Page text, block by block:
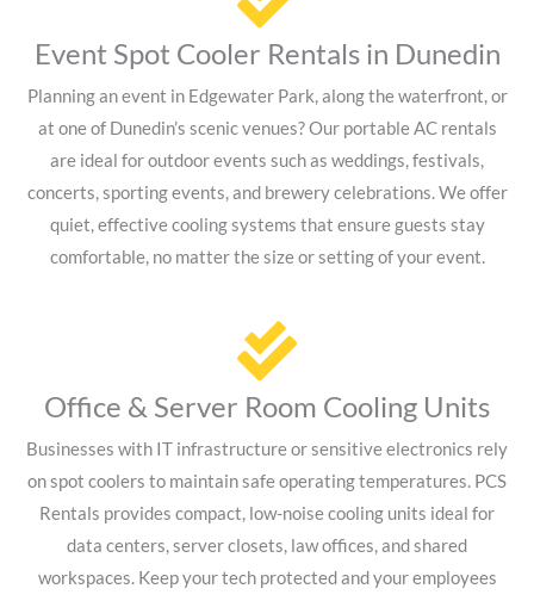
Event Spot Cooler Rentals in Dunedin
Planning an event in Edgewater Park, along the waterfront, or
at one of Dunedin’s scenic venues? Our portable AC rentals
are ideal for outdoor events such as weddings, festivals,
concerts, sporting events, and brewery celebrations. We offer
quiet, effective cooling systems that ensure guests stay
comfortable, no matter the size or setting of your event.
Office & Server Room Cooling Units
Businesses with IT infrastructure or sensitive electronics rely
on spot coolers to maintain safe operating temperatures. PCS
Rentals provides compact, low-noise cooling units ideal for
data centers, server closets, law offices, and shared
workspaces. Keep your tech protected and your employees